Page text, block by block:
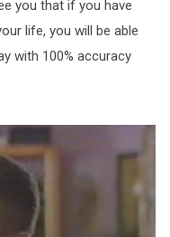
you that if you have
life, you will be able
with 100% accuracy